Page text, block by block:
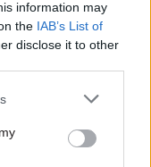
information may
the IAB’s List of
disclose it to other
so-slightly
forecast,”
some
cuts to